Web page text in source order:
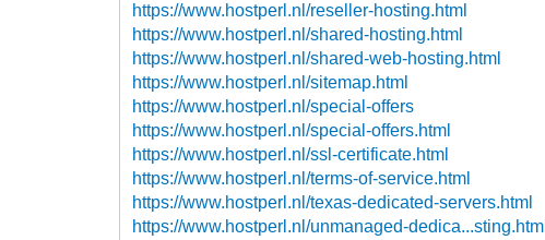
https://www.hostperl.nl/reseller-hosting.html
https://www.hostperl.nl/shared-hosting.html
https://www.hostperl.nl/shared-web-hosting.html
https://www.hostperl.nl/sitemap.html
https://www.hostperl.nl/special-offers
https://www.hostperl.nl/special-offers.html
https://www.hostperl.nl/ssl-certificate.html
https://www.hostperl.nl/terms-of-service.html
https://www.hostperl.nl/texas-dedicated-servers.html
https://www.hostperl.nl/unmanaged-dedica...sting.html